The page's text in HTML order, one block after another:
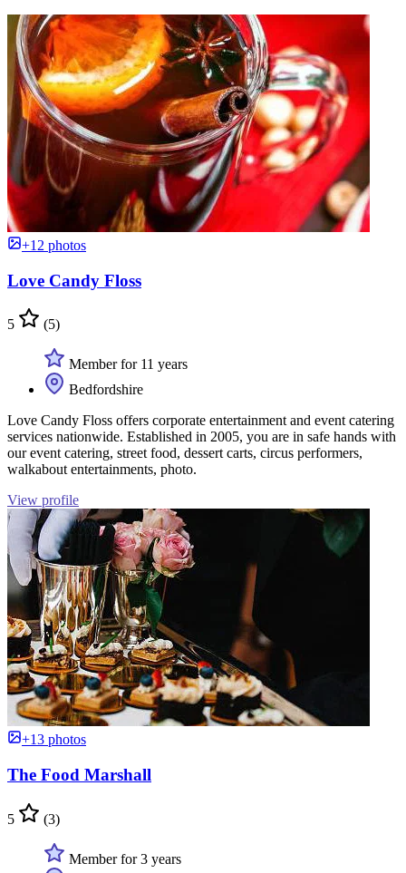
+12 photos
Love Candy Floss
5 (5)
Member for 11 years
Bedfordshire
Love Candy Floss offers corporate entertainment and event catering
services nationwide. Established in 2005, you are in safe hands with
our event catering, street food, dessert carts, circus performers,
walkabout entertainments, photo.
View profile
+13 photos
The Food Marshall
5 (3)
Member for 3 years